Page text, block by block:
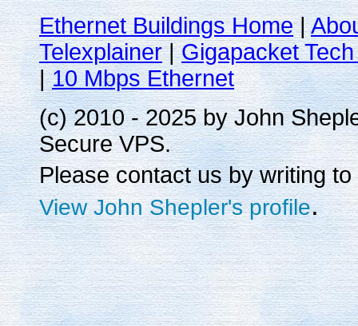
Ethernet Buildings Home|
Telexplainer|Gigapacket
|10 Mbps Ethernet
(c) 2010 - 2025 by John
Secure VPS.
Please contact us by writing to
View John Shepler's profile.